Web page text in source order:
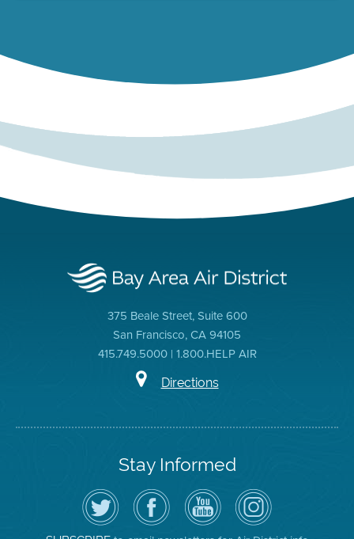
375 Beale Street, Suite 600
San Francisco, CA 94105
415.749.5000 | 1.800.HELP AIR
Directions
Stay Informed
Follow
the
Air
District
on
Visit
the
District's
Facebook
Page
Air
District
YouTube
Channel
Air
District
on
Instagram